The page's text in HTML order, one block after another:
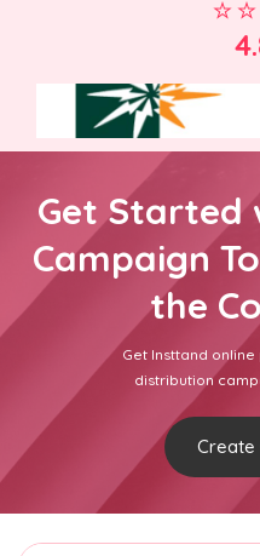
Get Started
Campaign
the
Get Insttand
distribution
Create